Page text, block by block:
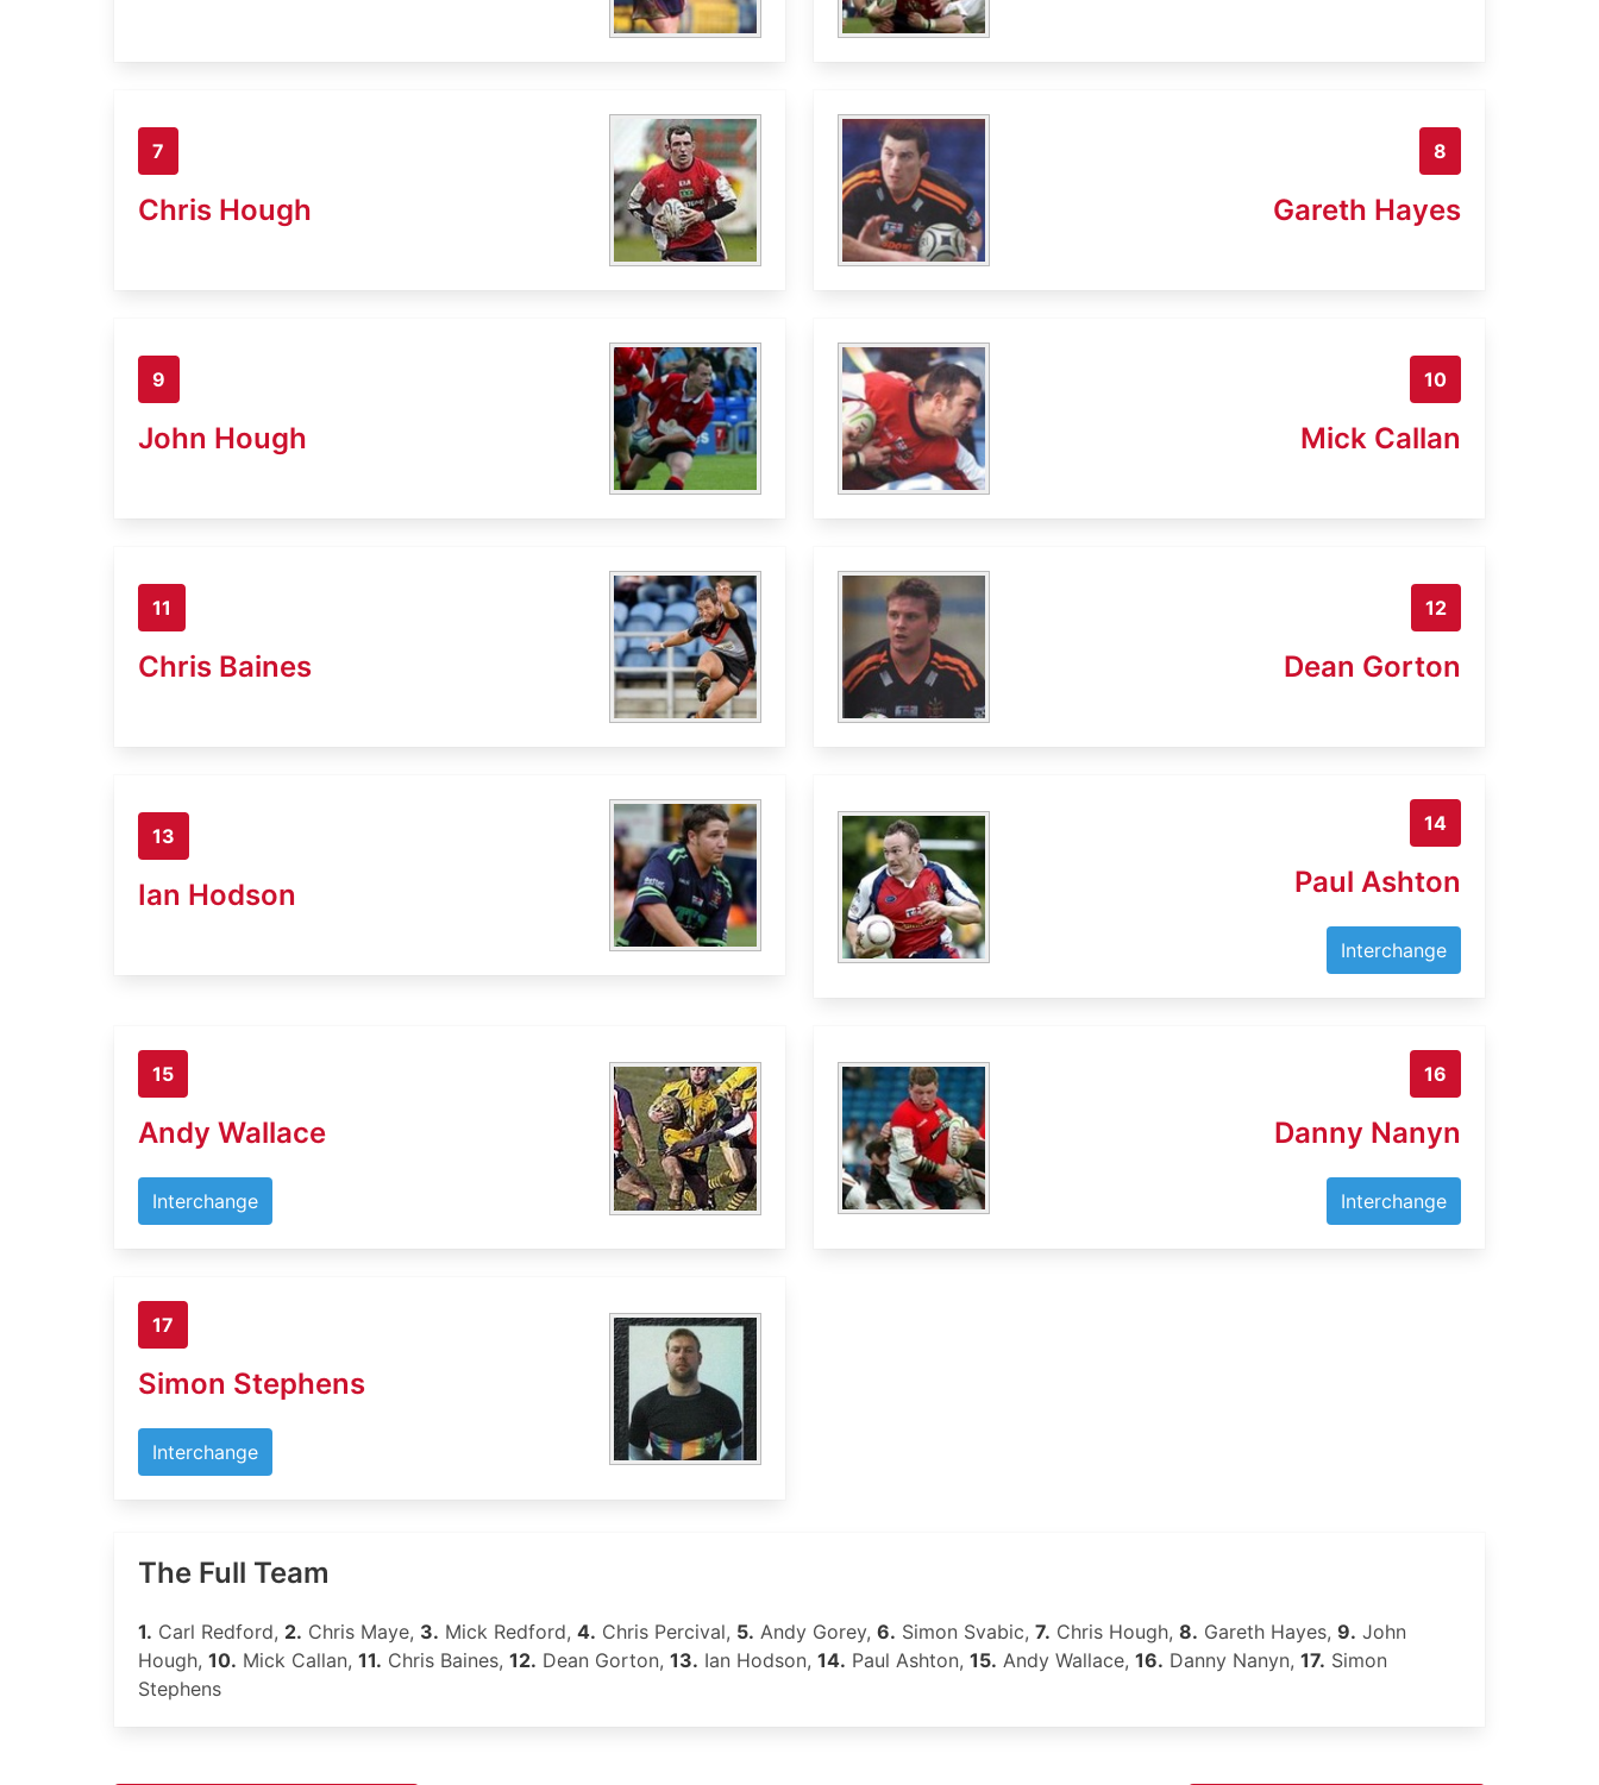
7
Chris Hough
8
Gareth Hayes
9
John Hough
10
Mick Callan
11
Chris Baines
12
Dean Gorton
13
Ian Hodson
14
Paul Ashton
Interchange
15
Andy Wallace
Interchange
16
Danny Nanyn
Interchange
17
Simon Stephens
Interchange
The Full Team
1. Carl Redford, 2. Chris Maye, 3. Mick Redford, 4. Chris Percival, 5. Andy Gorey, 6. Simon Svabic, 7. Chris Hough, 8. Gareth Hayes, 9. John
Hough, 10. Mick Callan, 11. Chris Baines, 12. Dean Gorton, 13. Ian Hodson, 14. Paul Ashton, 15. Andy Wallace, 16. Danny Nanyn, 17. Simon
Stephens